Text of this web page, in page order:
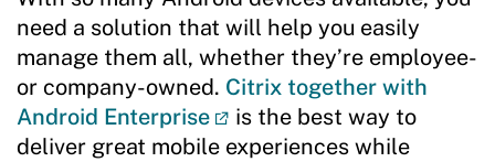
need a solution that will help you easily
manage them all, whether they’re employee-
or company-owned. Citrix together with
Android Enterprise
is the best way to
deliver great mobile experiences while